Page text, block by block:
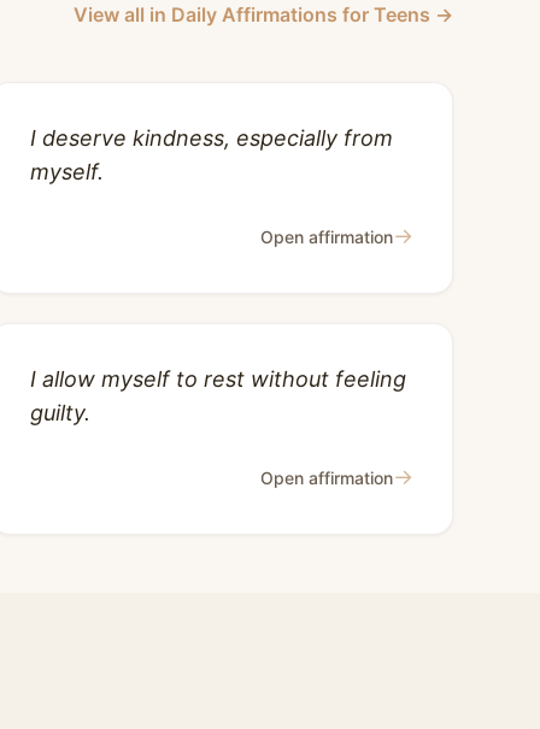
View all in Daily Affirmations for Teens →
I deserve kindness, especially from
myself.
Open affirmation→
I allow myself to rest without feeling
guilty.
Open affirmation→